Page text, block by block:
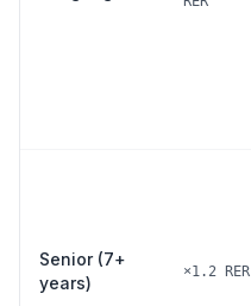
Senior (7+
years)
×1.2 RER